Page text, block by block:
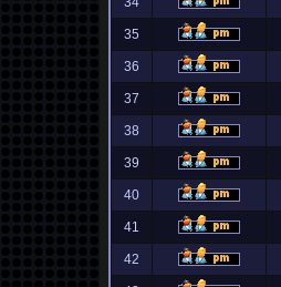
35
36
37
38
39
40
41
42